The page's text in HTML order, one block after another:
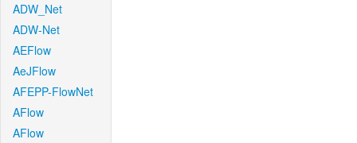
ADW_Net
ADW-Net
AEFlow
AeJFlow
AFEPP-FlowNet
AFlow
AFlow